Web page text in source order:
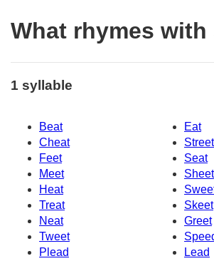
What rhymes with
1 syllable
Beat
Eat
Cheat
Street
Feet
Seat
Meet
Sheet
Heat
Treat
Skeet
Neat
Greet
Tweet
Plead
Lead